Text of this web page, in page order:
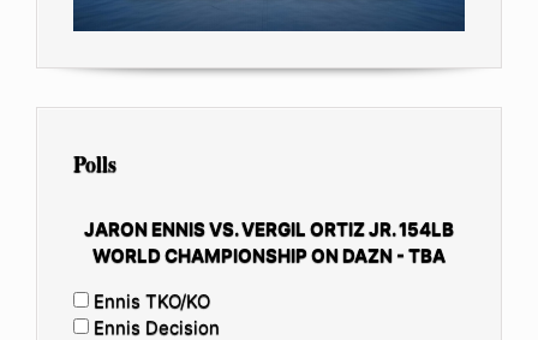
Polls
JARON ENNIS VS. VERGIL ORTIZ JR. 154LB
WORLD CHAMPIONSHIP ON DAZN - TBA
Ennis TKO/KO
Ennis Decision